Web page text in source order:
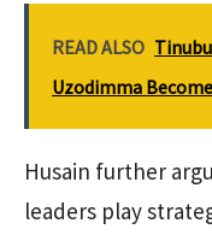
READ ALSO
Uzodimma
Husain further
leaders play